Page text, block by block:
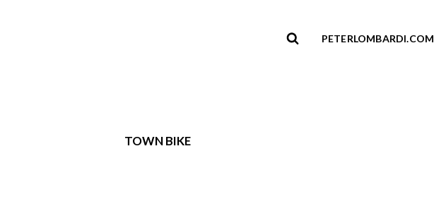
PETERLOMBARDI.COM
TOWN BIKE